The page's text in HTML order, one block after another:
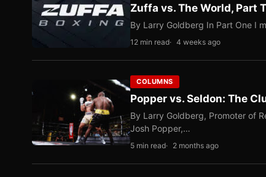
Zuffa vs. The World, Part
By Larry Goldberg In Part One I
12 min read 4 weeks ago
COLUMNS
Popper vs. Seldon: The
By Larry Goldberg, Promoter of
Josh Popper,…
5 min read 2 months ago